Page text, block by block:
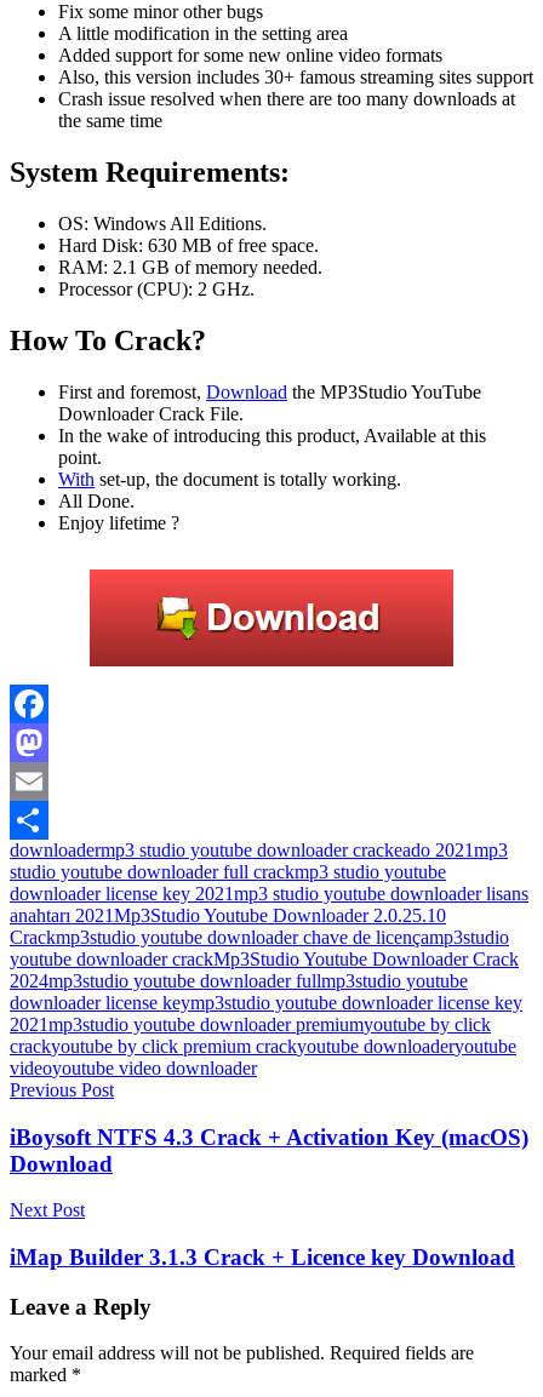
Fix some minor other bugs
A little modification in the setting area
Added support for some new online video formats
Also, this version includes 30+ famous streaming sites support
Crash issue resolved when there are too many downloads at
the same time
System Requirements:
OS: Windows All Editions.
Hard Disk: 630 MB of free space.
RAM: 2.1 GB of memory needed.
Processor (CPU): 2 GHz.
How To Crack?
First and foremost, Download the MP3Studio YouTube
Downloader Crack File.
In the wake of introducing this product, Available at this
point.
With set-up, the document is totally working.
All Done.
Enjoy lifetime ?
Facebook
Mastodon
Email
Share
downloadermp3 studio youtube downloader crackeado 2021mp3
studio youtube downloader full crackmp3 studio youtube
downloader license key 2021mp3 studio youtube downloader lisans
anahtarı 2021Mp3Studio Youtube Downloader 2.0.25.10
Crackmp3studio youtube downloader chave de licençamp3studio
youtube downloader crackMp3Studio Youtube Downloader Crack
2024mp3studio youtube downloader fullmp3studio youtube
downloader license keymp3studio youtube downloader license key
2021mp3studio youtube downloader premiumyoutube by click
crackyoutube by click premium crackyoutube downloaderyoutube
videoyoutube video downloader
Post
navigation
Previous Post
iBoysoft NTFS 4.3 Crack + Activation Key (macOS)
Download
Next Post
iMap Builder 3.1.3 Crack + Licence key Download
Leave a Reply
Your email address will not be published. Required fields are
marked *